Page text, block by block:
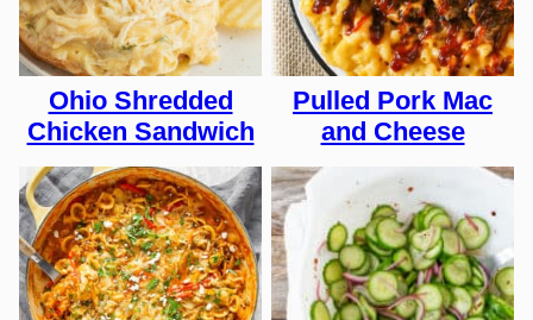
Ohio Shredded
Chicken Sandwich
Pulled Pork Mac
and Cheese